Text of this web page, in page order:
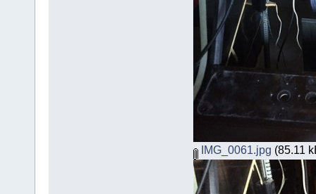
IMG_0061.jpg (85.11